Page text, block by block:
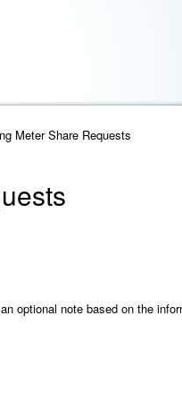
Meter Share Requests
optional note based on the